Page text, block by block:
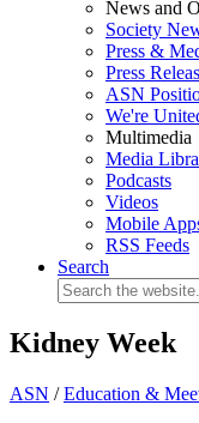
News and
Society
Press &
Press
ASN
We're
Multimedia
Media
Podcasts
Videos
Mobile
RSS Feeds
Search
Kidney Week
ASN /Education &